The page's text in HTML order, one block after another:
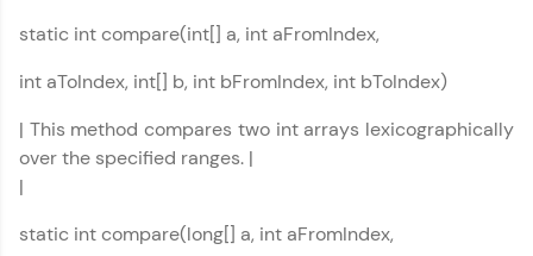
friends! Invite them using your unique link or
vouchers, iPhones, and more. A Win-Win.
static int compare(int[] a, int aFromIndex,
int aToIndex, int[] b, int bFromIndex, int bToIndex)
| This method compares two int arrays lexicographically
over the specified ranges. |
|
static int compare(long[] a, int aFromIndex,